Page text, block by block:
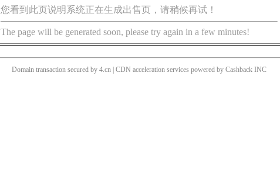
您看到此页说明系统正在生成出售页，请稍候再试！
The page will be generated soon, please try again in a few minutes!
Domain transaction secured by 4.cn | CDN acceleration services powered by Cashback INC